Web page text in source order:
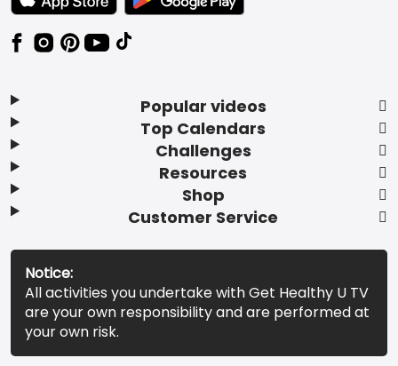
Popular videos
Top Calendars
Challenges
Resources
Shop
Customer Service
Notice:
All activities you undertake with Get Healthy U TV
are your own responsibility and are performed at
your own risk.